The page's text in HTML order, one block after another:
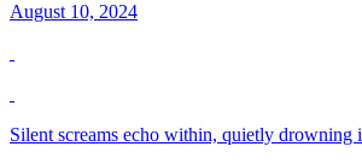
August 10, 2024
Silent screams echo within, quietly drowning